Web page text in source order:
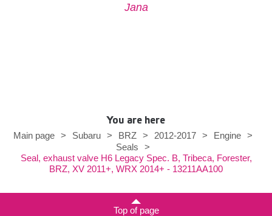
Jana
You are here
Main page > Subaru > BRZ > 2012-2017 > Engine >
Seals
>
Seal, exhaust valve H6 Legacy Spec. B, Tribeca, Forester,
BRZ, XV 2011+, WRX 2014+ - 13211AA100
Top of page